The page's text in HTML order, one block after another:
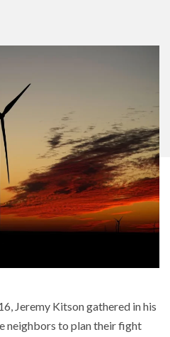
Jeremy Kitson gathered in his
neighbors to plan their fight